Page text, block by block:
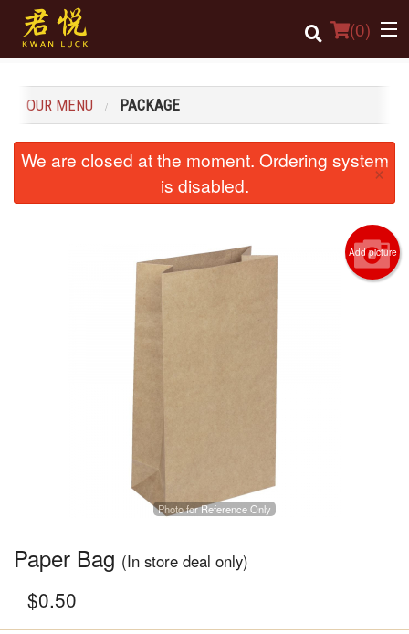
(0)
OUR MENU PACKAGE
We are closed at the moment. Ordering system
is disabled.
×
Add picture
Photo for Reference Only
Paper Bag (In store deal only)
$0.50